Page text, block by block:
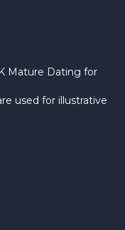
Mature Dating for
used for illustrative